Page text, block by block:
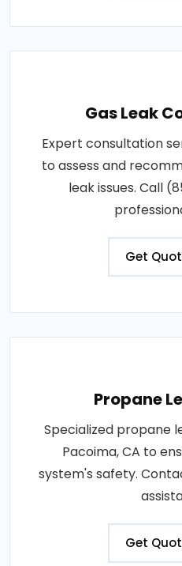
Gas Leak
Expert consultation
to assess and
leak issues. Call
Get
Propane
Specialized propane
Pacoima, CA to
system's safety.
Get